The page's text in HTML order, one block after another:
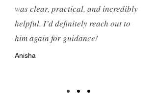
was clear, practical, and incredibly
helpful. I’d definitely reach out to
him again for guidance!
Anisha